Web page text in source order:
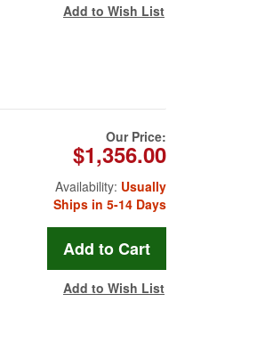
Add to Wish List
Our Price:
$1,356.00
Availability: Usually
Ships in 5-14 Days
Add to Wish List